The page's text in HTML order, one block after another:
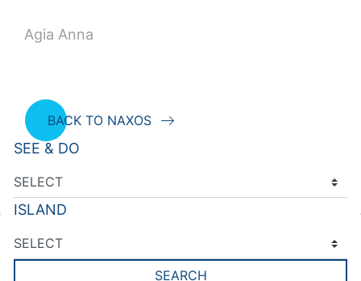
Agia Anna
BACK TO NAXOS
SEE & DO
ISLAND